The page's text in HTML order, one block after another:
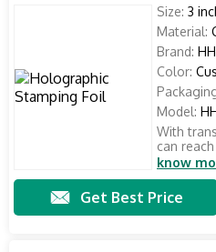
Size: 3
Material:
Brand:
Color:
Model:
With
can
know
Get Best Price